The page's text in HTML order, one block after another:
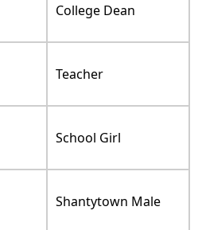
College Dean
Teacher
School Girl
Shantytown Male